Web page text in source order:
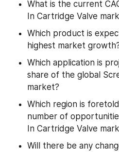
What is the current
In Cartridge Valve
Which product is
highest market
Which application is
share of the global
market?
Which region is
number of
In Cartridge Valve
Will there be any